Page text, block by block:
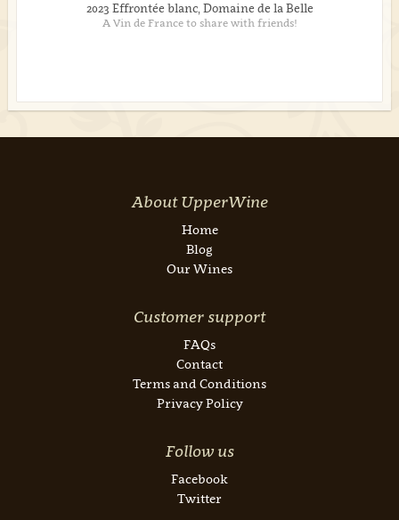
2023 Effrontée blanc, Domaine de la Belle
A Vin de France to share with friends!
About UpperWine
Home
Blog
Our Wines
Customer support
FAQs
Contact
Terms and Conditions
Privacy Policy
Follow us
Facebook
Twitter